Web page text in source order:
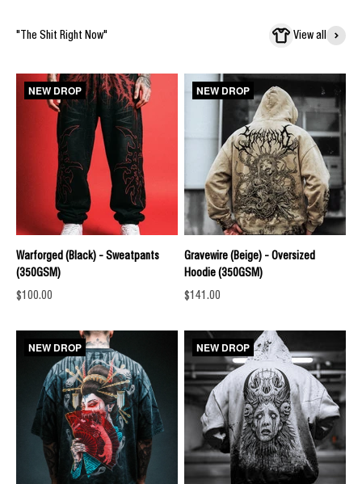
"The Shit Right Now" View all
NEW DROP
Warforged (Black) - Sweatpants
(350GSM)
Sale price
$100.00
NEW DROP
Gravewire (Beige) - Oversized
Hoodie (350GSM)
Sale price
$141.00
NEW DROP NEW DROP